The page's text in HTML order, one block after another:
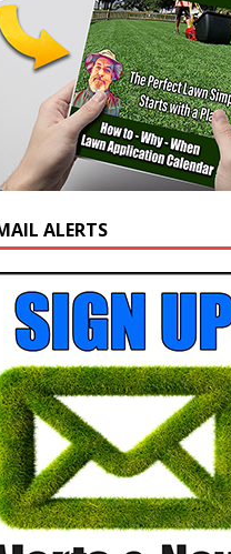
ALERTS